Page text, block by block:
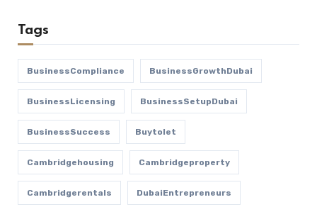
Tags
BusinessCompliance BusinessGrowthDubai
BusinessLicensing BusinessSetupDubai
BusinessSuccess Buytolet
Cambridgehousing Cambridgeproperty
Cambridgerentals DubaiEntrepreneurs